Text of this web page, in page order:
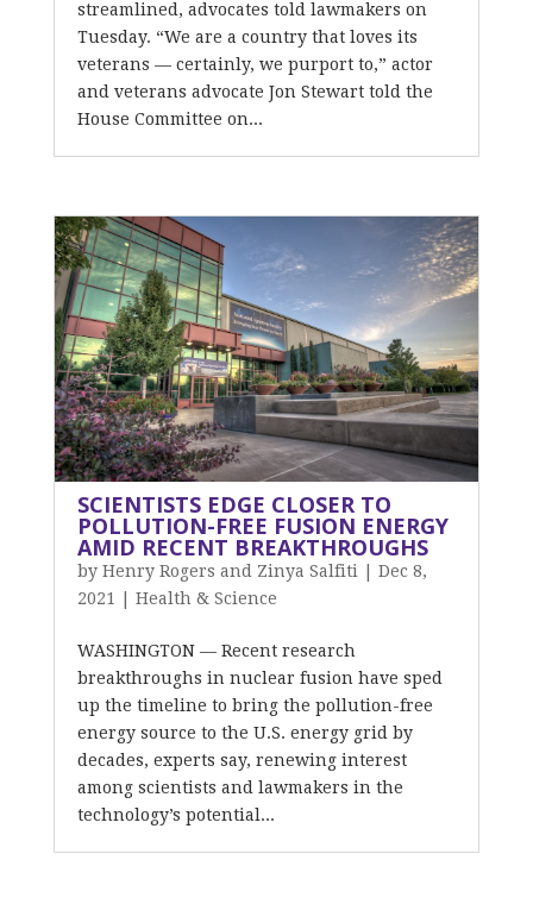
streamlined, advocates told lawmakers on
Tuesday. “We are a country that loves its
veterans — certainly, we purport to,” actor
and veterans advocate Jon Stewart told the
House Committee on...
SCIENTISTS EDGE CLOSER TO
POLLUTION-FREE FUSION ENERGY
AMID RECENT BREAKTHROUGHS
by Henry Rogers and Zinya Salfiti
Dec 8,
2021
Health & Science
WASHINGTON — Recent research
breakthroughs in nuclear fusion have sped
up the timeline to bring the pollution-free
energy source to the U.S. energy grid by
decades, experts say, renewing interest
among scientists and lawmakers in the
technology’s potential...